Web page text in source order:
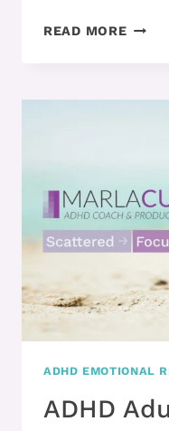
READ MOREADHD
TIME
ADHD EMOTIONAL
ADHD